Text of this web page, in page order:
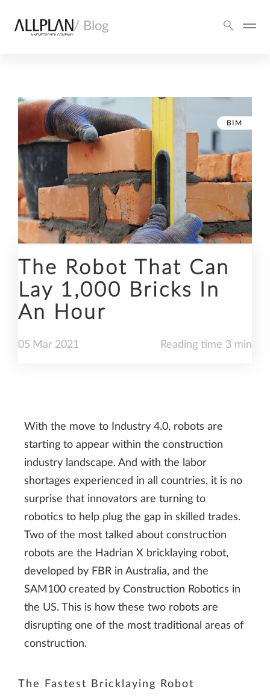
/ Blog
BIM
The Robot That Can
Lay 1,000 Bricks In
An Hour
05 Mar 2021 Reading time 3 min
With the move to Industry 4.0, robots are
starting to appear within the construction
industry landscape. And with the labor
shortages experienced in all countries, it is no
surprise that innovators are turning to
robotics to help plug the gap in skilled trades.
Two of the most talked about construction
robots are the Hadrian X bricklaying robot,
developed by FBR in Australia, and the
SAM100 created by Construction Robotics in
the US. This is how these two robots are
disrupting one of the most traditional areas of
construction.
The Fastest Bricklaying Robot